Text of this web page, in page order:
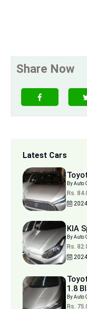
Share Now
Latest Cars
By
Rs.
2024
KIA
By
Rs.
2024
1.8
By
Rs.